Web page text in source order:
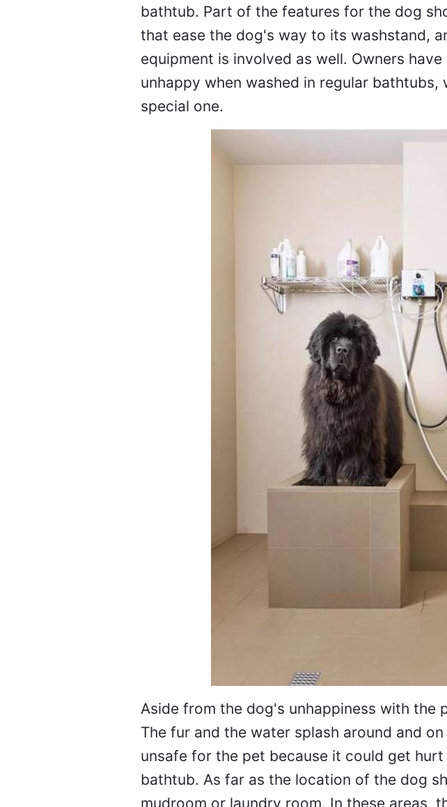
bathtub. Part of the features for the dog
that ease the dog's way to its washstand,
equipment is involved as well. Owners
unhappy when washed in regular
special one.
Aside from the dog's unhappiness with the
The fur and the water splash around and
unsafe for the pet because it could get
bathtub. As far as the location of the dog
mudroom or laundry room. In these areas,